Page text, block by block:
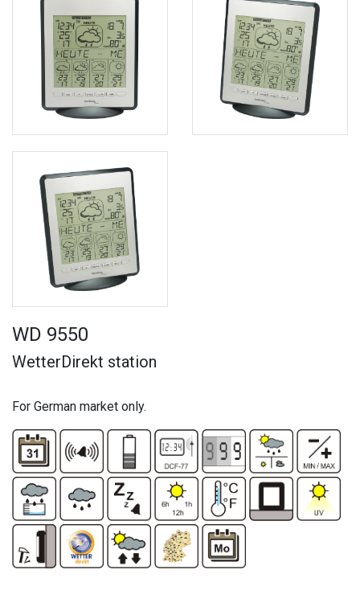
WD 9550
WetterDirekt station
For German market only.